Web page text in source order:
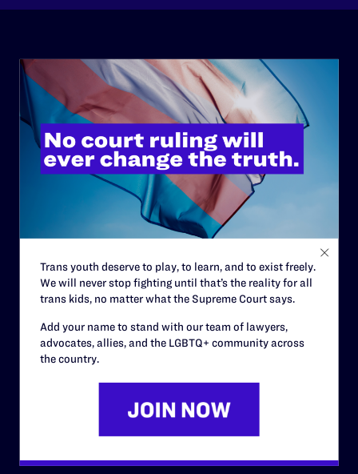
ABOUT
History
Governance & Financials
Strategic Plan
Code of Conduct
Contact
Careers
Privacy Policy
RESOURCES
Trans youth deserve to play, to learn, and to exist freely.
We will never stop fighting until that’s the reality for all
trans kids, no matter what the Supreme Court says.
Add your name to stand with our team of lawyers,
advocates, allies, and the LGBTQ+ community across
the country.